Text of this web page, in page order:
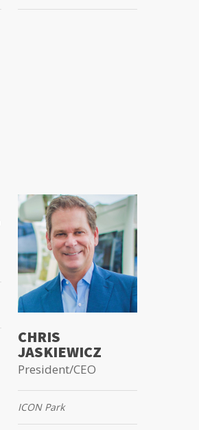
CHRIS
JASKIEWICZ
President/CEO
ICON Park